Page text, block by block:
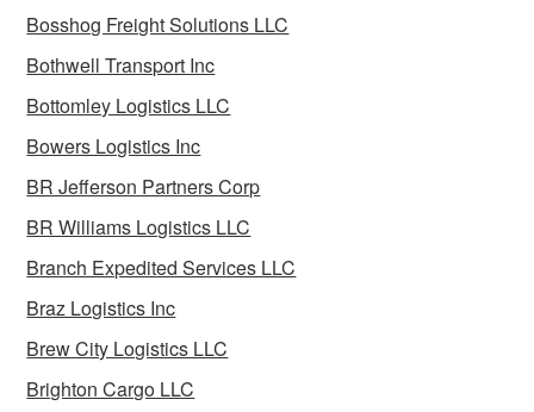
Bosshog Freight Solutions LLC
Bothwell Transport Inc
Bottomley Logistics LLC
Bowers Logistics Inc
BR Jefferson Partners Corp
BR Williams Logistics LLC
Branch Expedited Services LLC
Braz Logistics Inc
Brew City Logistics LLC
Brighton Cargo LLC